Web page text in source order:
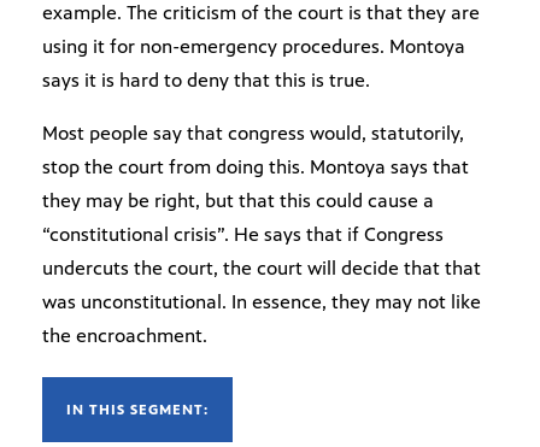
example. The criticism of the court is that they are
using it for non-emergency procedures. Montoya
says it is hard to deny that this is true.
Most people say that congress would, statutorily,
stop the court from doing this. Montoya says that
they may be right, but that this could cause a
“constitutional crisis”. He says that if Congress
undercuts the court, the court will decide that that
was unconstitutional. In essence, they may not like
the encroachment.
IN THIS SEGMENT: